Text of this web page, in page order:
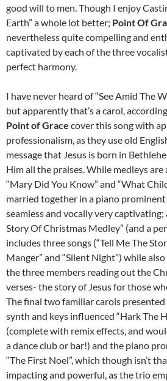
good will to men. Though I enjoy
Earth” a whole lot better; Point Of
nevertheless quite compelling and
captivated by each of the three
perfect harmony.
I have never heard of “See Amid The
but apparently that’s a carol,
Point of Grace cover this song with
professionalism, as they use old
message that Jesus is born in
Him all the praises. While medleys are
“Mary Did You Know” and “What
married together in a piano
seamless and vocally very
Story Of Christmas Medley” (and a
includes three songs (“Tell Me The
Manger” and “Silent Night”) while
the three members reading out the
verses- the story of Jesus for those
The final two familiar carols
synth and keys influenced “Hark The
(complete with remix effects, and
a dance club or bar!) and the piano
“The First Noel”, which though isn’t
impacting and powerful, as the trio